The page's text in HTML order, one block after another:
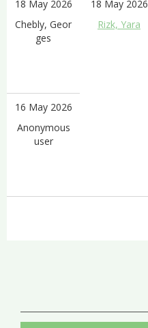
18 May 2026
Chebly, Geor
ges
18 May 2026
Rizk, Yara
16 May 2026
Anonymous
user